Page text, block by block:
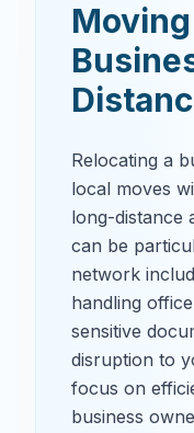
Relocating a
local moves
long-distance
can be
network
handling
sensitive
disruption to
focus on
business